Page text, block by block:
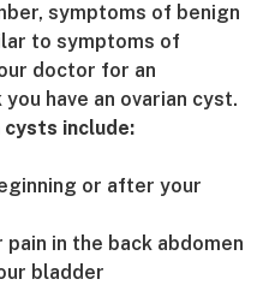
symptoms of benign
to symptoms of
doctor for an
have an ovarian cyst.
include:
or after your
in the back abdomen
bladder